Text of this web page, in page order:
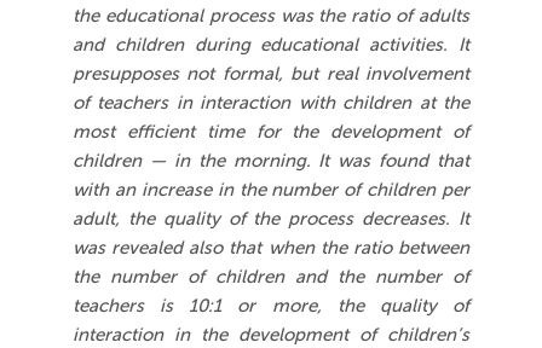
the educational process was the ratio of adults
and children during educational activities. It
presupposes not formal, but real involvement
of teachers in interaction with children at the
most efficient time for the development of
children — in the morning. It was found that
with an increase in the number of children per
adult, the quality of the process decreases. It
was revealed also that when the ratio between
the number of children and the number of
teachers is 10:1 or more, the quality of
interaction in the development of children’s